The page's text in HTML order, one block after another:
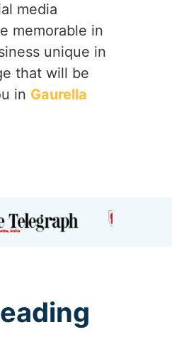
media
memorable in
unique in
that will be
in Gaurella